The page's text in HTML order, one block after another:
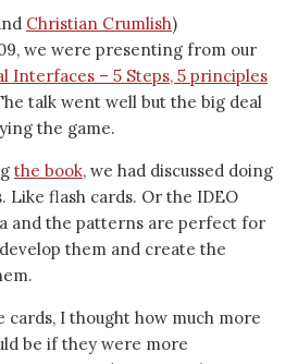
Christian Crumlish)
we were presenting from our
Interfaces – 5 Steps, 5 principles
talk went well but the big deal
the game.
the book, we had discussed doing
Like flash cards. Or the IDEO
and the patterns are perfect for
them and create the
cards, I thought how much more
be if they were more